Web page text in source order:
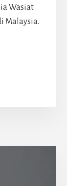
Wasiat
Malaysia.